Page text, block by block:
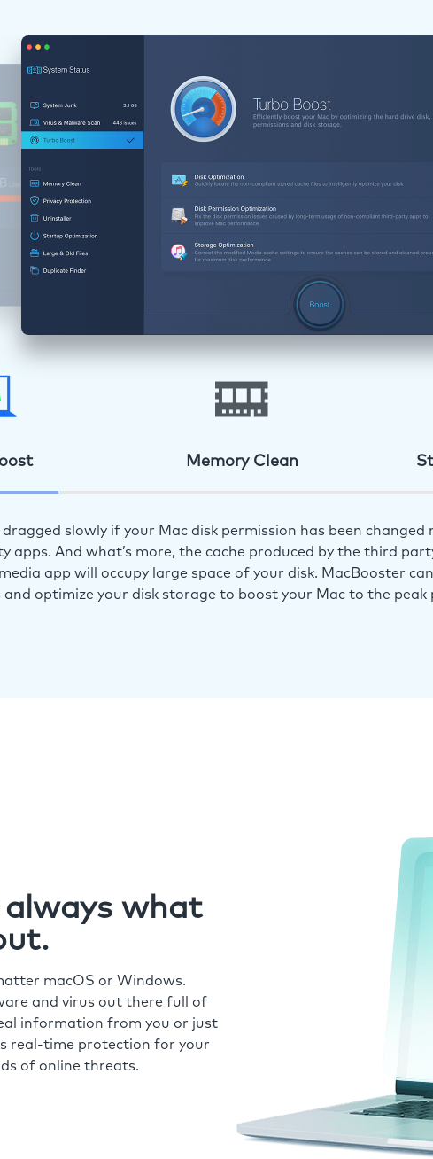
Memory Clean
dragged slowly if your Mac disk permission has been
apps. And what’s more, the cache produced by the third
app will occupy large space of your disk. MacBooster
and optimize your disk storage to boost your Mac to the peak
always what
macOS or Windows.
and virus out there full of
information from you or just
real-time protection for your
of online threats.